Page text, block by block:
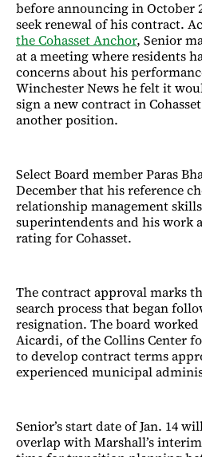
before announcing in October
seek renewal of his contract.
the Cohasset Anchor, Senior
at a meeting where residents
concerns about his
Winchester News he felt it
sign a new contract in
another position.
Select Board member Paras
December that his reference
relationship management
superintendents and his work
rating for Cohasset.
The contract approval marks
search process that began
resignation. The board
Aicardi, of the Collins Center
to develop contract terms
experienced municipal
Senior’s start date of Jan. 14
overlap with Marshall’s